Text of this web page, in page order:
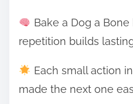
Bake a Dog a
repetition builds
Each small action
made the next one